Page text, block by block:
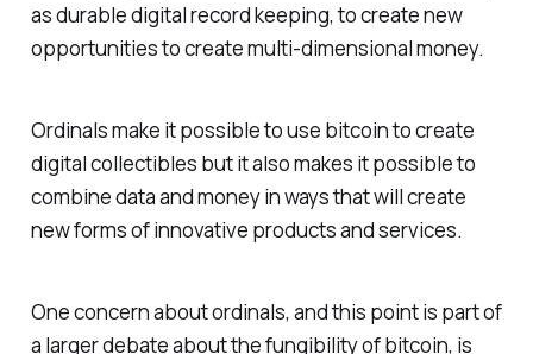
as durable digital record keeping, to create new
opportunities to create multi-dimensional money.
Ordinals make it possible to use bitcoin to create
digital collectibles but it also makes it possible to
combine data and money in ways that will create
new forms of innovative products and services.
One concern about ordinals, and this point is part of
a larger debate about the fungibility of bitcoin, is